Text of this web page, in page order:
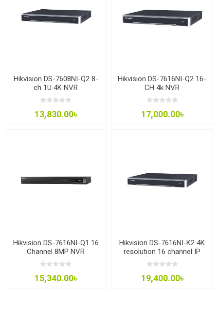
Hikvision DS-7608NI-Q2 8-
ch 1U 4K NVR
13,830.00৳
Hikvision DS-7616NI-Q2 16-
CH 4k NVR
17,000.00৳
Hikvision DS-7616NI-Q1 16
Channel 8MP NVR
15,340.00৳
Hikvision DS-7616NI-K2 4K
resolution 16 channel IP
Network Video Recorder
(NVR)
19,400.00৳